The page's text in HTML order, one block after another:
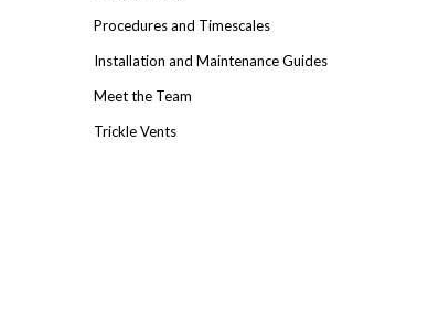
Procedures and Timescales
Installation and Maintenance Guides
Meet the Team
Trickle Vents